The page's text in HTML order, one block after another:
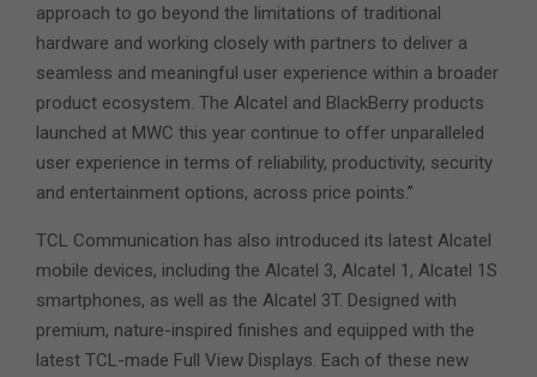
approach to go beyond the limitations of traditional
hardware and working closely with partners to deliver a
seamless and meaningful user experience within a broader
product ecosystem. The Alcatel and BlackBerry products
launched at MWC this year continue to offer unparalleled
user experience in terms of reliability, productivity, security
and entertainment options, across price points.”
TCL Communication has also introduced its latest Alcatel
mobile devices, including the Alcatel 3, Alcatel 1, Alcatel 1S
smartphones, as well as the Alcatel 3T. Designed with
premium, nature-inspired finishes and equipped with the
latest TCL-made Full View Displays. Each of these new